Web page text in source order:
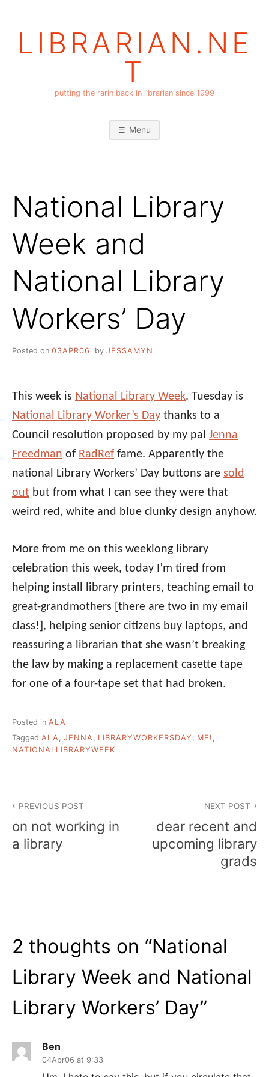
LIBRARIAN.NE
T
putting the rarin back in librarian since 1999
Menu
National Library
Week and
National Library
Workers’ Day
Posted on 03APR06 by JESSAMYN
This week is National Library Week. Tuesday is
National Library Worker’s Day thanks to a
Council resolution proposed by my pal Jenna
Freedman of RadRef fame. Apparently the
national Library Workers’ Day buttons are sold
out but from what I can see they were that
weird red, white and blue clunky design anyhow.
More from me on this weeklong library
celebration this week, today I’m tired from
helping install library printers, teaching email to
great-grandmothers [there are two in my email
class!], helping senior citizens buy laptops, and
reassuring a librarian that she wasn’t breaking
the law by making a replacement casette tape
for one of a four-tape set that had broken.
Posted in ALA
Tagged ALA, JENNA, LIBRARYWORKERSDAY , ME! ,
NATIONALLIBRARYWEEK
navigation
PREVIOUS POST
on not working in
a library
NEXT POST
dear recent and
upcoming library
grads
2 thoughts on “National
Library Week and National
Library Workers’ Day”
Ben
04Apr06 at 9:33